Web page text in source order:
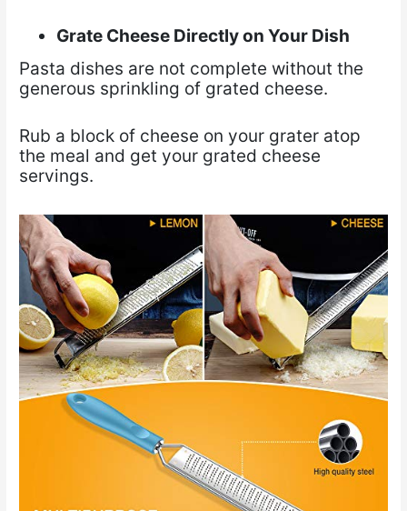
Grate Cheese Directly on Your Dish
Pasta dishes are not complete without the
generous sprinkling of grated cheese.
Rub a block of cheese on your grater atop
the meal and get your grated cheese
servings.